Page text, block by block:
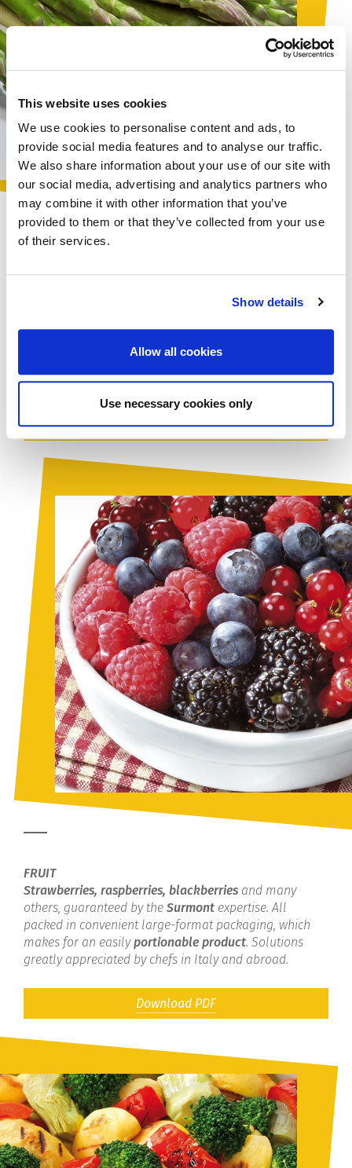
This website uses cookies
We use cookies to personalise content and ads, to
provide social media features and to analyse our traffic.
We also share information about your use of our site with
our social media, advertising and analytics partners who
may combine it with other information that you’ve
provided to them or that they’ve collected from your use
of their services.
Show details
Allow all cookies
Use necessary cookies only
The products in the food service range combine the
of Surmont specialties with the
ensures minimum waste. A range of vegetable
specialties to meet thecreative needs
products which are ready to use.
Download PDF
FRUIT
Strawberries, raspberries, blackberries and many
others, guaranteed by the Surmont expertise. All
packed in convenient large-format packaging, which
makes for an easilyportionable product. Solutions
greatly appreciated by chefs in Italy and abroad.
Download PDF